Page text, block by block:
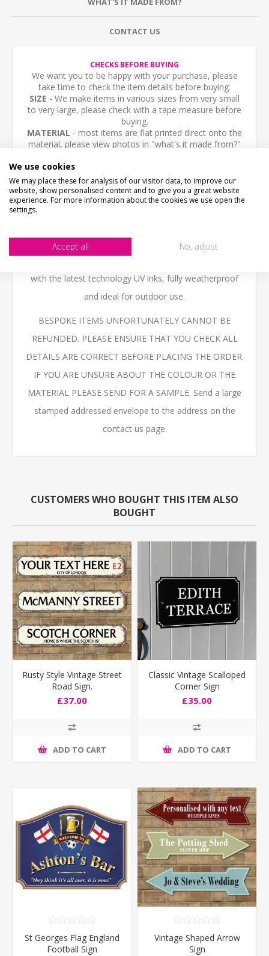
CONTACT US
CHECKS BEFORE BUYING
We want you to be happy with your purchase, please
take time to check the item details before buying.
SIZE - We make items in various sizes from very small
to very large, please check with a tape measure before
buying.
MATERIAL - most items are flat printed direct onto the
material, please view photos in "what's it made from?"
Personalised sign, any text you like. The sign is printed
with a vintage dot pattern. Fully Weatherproof.
NOT THE SIZE OR COLOUR YOUR AFTER?- Email us -
we can make them in any size or colour.
with the latest technology UV inks, fully weatherproof
and ideal for outdoor use.
BESPOKE ITEMS UNFORTUNATELY CANNOT BE
REFUNDED. PLEASE ENSURE THAT YOU CHECK ALL
DETAILS ARE CORRECT BEFORE PLACING THE ORDER.
IF YOU ARE UNSURE ABOUT THE COLOUR OR THE
MATERIAL PLEASE SEND FOR A SAMPLE. Send a large
stamped addressed envelope to the address on the
contact us page.
CUSTOMERS WHO BOUGHT THIS ITEM ALSO
BOUGHT
Rusty Style Vintage Street
Road Sign.
£37.00
ADD TO CART
Classic Vintage Scalloped
Corner Sign
£35.00
ADD TO CART
St Georges Flag England
Football Sign
Vintage Shaped Arrow
Sign
We use cookies
We may place these for analysis of our visitor data, to improve our
website, show personalised content and to give you a great website
experience. For more information about the cookies we use open the
settings.
Accept all No, adjust